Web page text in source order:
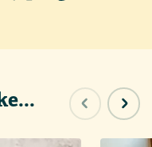
Previous